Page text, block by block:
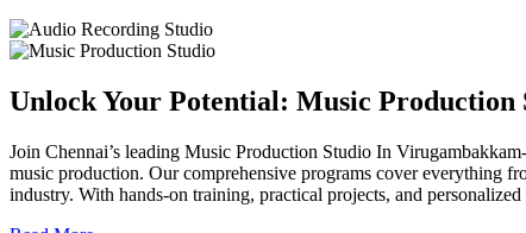
Unlock Your Potential: Music
Join Chennai’s leading Music Production Studio In
music production. Our comprehensive programs cover everything
industry. With hands-on training, practical projects, and